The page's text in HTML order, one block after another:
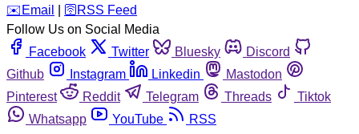
️✉️ Email 🛜 RSS Feed
Follow Us on Social Media
Facebook
Twitter Bluesky
Discord
Github
Instagram Linkedin
Mastodon
Pinterest
Reddit Telegram Threads
Tiktok
Whatsapp
YouTube RSS